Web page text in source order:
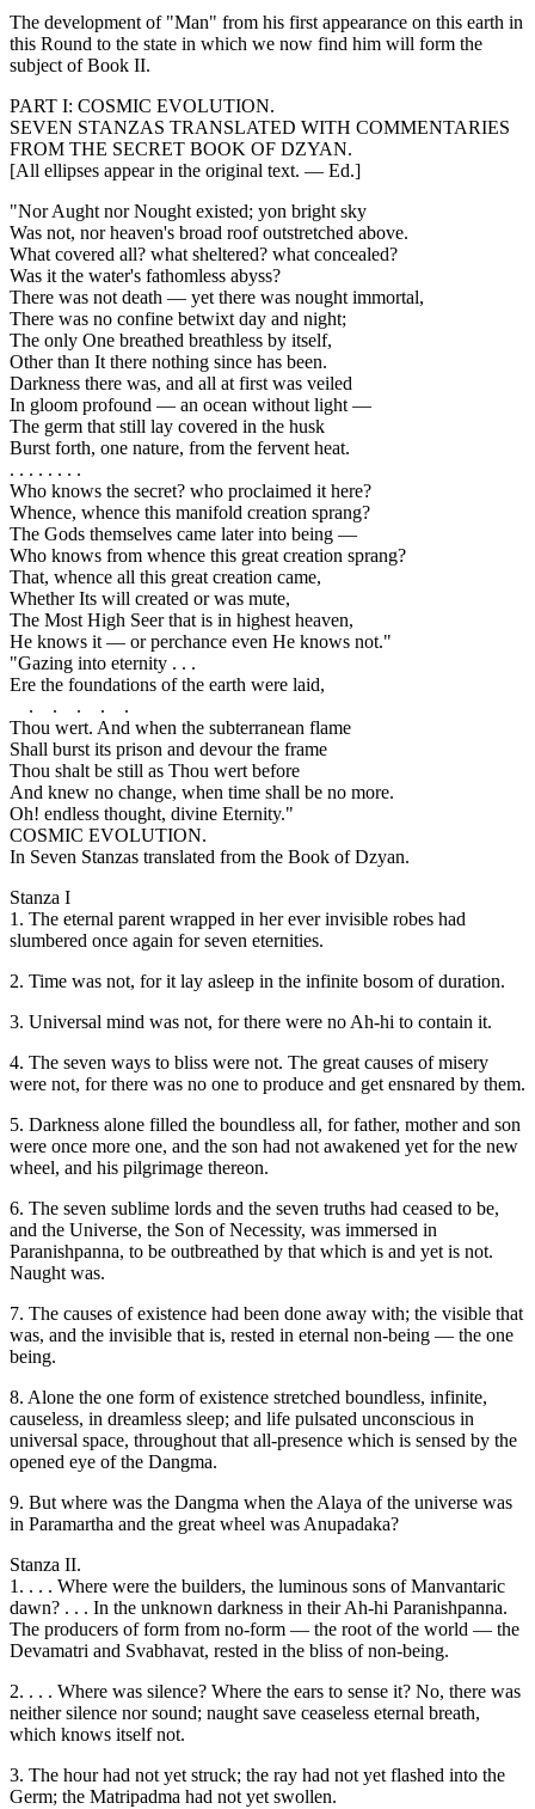
The development of "Man" from his first appearance on this earth in
this Round to the state in which we now find him will form the
subject of Book II.
PART I: COSMIC EVOLUTION.
SEVEN STANZAS TRANSLATED WITH COMMENTARIES
FROM THE SECRET BOOK OF DZYAN.
[All ellipses appear in the original text. — Ed.]
"Nor Aught nor Nought existed; yon bright sky
Was not, nor heaven's broad roof outstretched above.
What covered all? what sheltered? what concealed?
Was it the water's fathomless abyss?
There was not death — yet there was nought immortal,
There was no confine betwixt day and night;
The only One breathed breathless by itself,
Other than It there nothing since has been.
Darkness there was, and all at first was veiled
In gloom profound — an ocean without light —
The germ that still lay covered in the husk
Burst forth, one nature, from the fervent heat.
. . . . . . . .
Who knows the secret? who proclaimed it here?
Whence, whence this manifold creation sprang?
The Gods themselves came later into being —
Who knows from whence this great creation sprang?
That, whence all this great creation came,
Whether Its will created or was mute,
The Most High Seer that is in highest heaven,
He knows it — or perchance even He knows not."
"Gazing into eternity . . .
Ere the foundations of the earth were laid,
. . . . .
Thou wert. And when the subterranean flame
Shall burst its prison and devour the frame
Thou shalt be still as Thou wert before
And knew no change, when time shall be no more.
Oh! endless thought, divine Eternity."
COSMIC EVOLUTION.
In Seven Stanzas translated from the Book of Dzyan.
Stanza I
1. The eternal parent wrapped in her ever invisible robes had
slumbered once again for seven eternities.
2. Time was not, for it lay asleep in the infinite bosom of duration.
3. Universal mind was not, for there were no Ah-hi to contain it.
4. The seven ways to bliss were not. The great causes of misery
were not, for there was no one to produce and get ensnared by them.
5. Darkness alone filled the boundless all, for father, mother and son
were once more one, and the son had not awakened yet for the new
wheel, and his pilgrimage thereon.
6. The seven sublime lords and the seven truths had ceased to be,
and the Universe, the Son of Necessity, was immersed in
Paranishpanna, to be outbreathed by that which is and yet is not.
Naught was.
7. The causes of existence had been done away with; the visible that
was, and the invisible that is, rested in eternal non-being — the one
being.
8. Alone the one form of existence stretched boundless, infinite,
causeless, in dreamless sleep; and life pulsated unconscious in
universal space, throughout that all-presence which is sensed by the
opened eye of the Dangma.
9. But where was the Dangma when the Alaya of the universe was
in Paramartha and the great wheel was Anupadaka?
Stanza II.
1. . . . Where were the builders, the luminous sons of Manvantaric
dawn? . . . In the unknown darkness in their Ah-hi Paranishpanna.
The producers of form from no-form — the root of the world — the
Devamatri and Svabhavat, rested in the bliss of non-being.
2. . . . Where was silence? Where the ears to sense it? No, there was
neither silence nor sound; naught save ceaseless eternal breath,
which knows itself not.
3. The hour had not yet struck; the ray had not yet flashed into the
Germ; the Matripadma had not yet swollen.